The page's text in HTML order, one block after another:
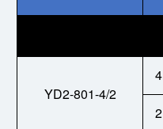
YD2-801-4/2
4
2